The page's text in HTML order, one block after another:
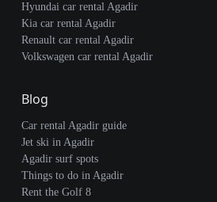
Hyundai car rental Agadir
Kia car rental Agadir
Renault car rental Agadir
Volkswagen car rental Agadir
Blog
Car rental Agadir guide
Jet ski in Agadir
Agadir surf spots
Things to do in Agadir
Rent the Golf 8